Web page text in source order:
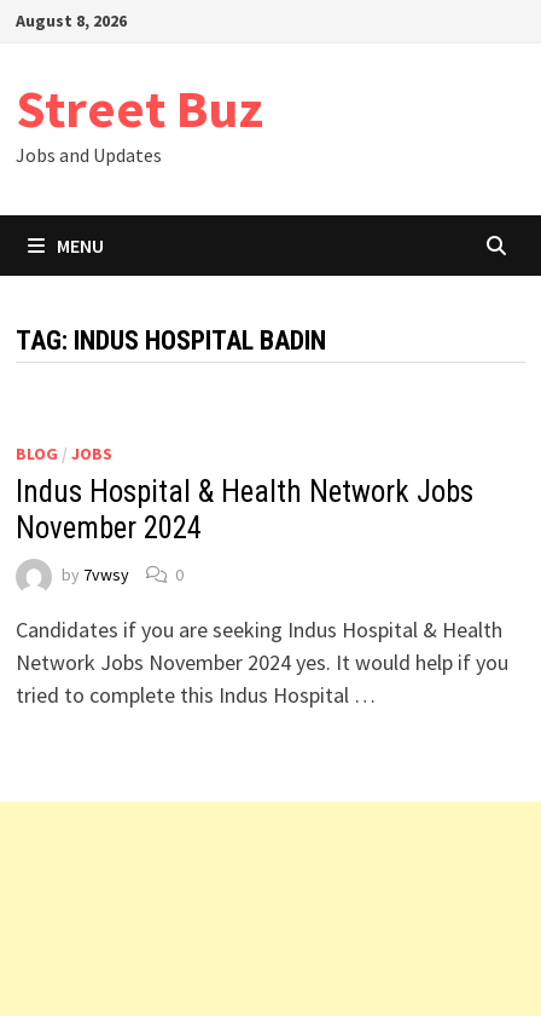
SkipAugust 8, 2026
Street Buz
Jobs and Updates
MENU
TAG: INDUS HOSPITAL BADIN
BLOG / JOBS
Indus Hospital & Health Network Jobs
November 2024
by 7vwsy 0
Candidates if you are seeking Indus Hospital & Health
Network Jobs November 2024 yes. It would help if you
tried to complete this Indus Hospital …